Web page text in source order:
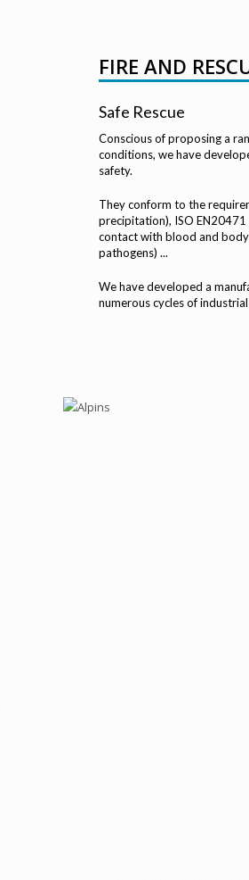
FIRE AND
Safe Rescue
Conscious of proposing a
conditions, we have
safety.
They conform to the
precipitation), ISO
contact with blood and
pathogens) ...
We have developed a
numerous cycles of